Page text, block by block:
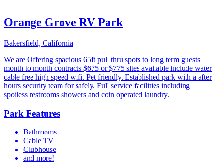
Orange Grove RV Park
Bakersfield, California
We are Offering spacious 65ft pull thru spots to long term guests
month to month contracts $675 or $775 sites available include water
cable free high speed wifi. Pet friendly. Established park with a after
hours security team for safely. Full service facilities including
spotless restrooms showers and coin operated laundry.
Park Features
Bathrooms
Cable TV
Clubhouse
and more!